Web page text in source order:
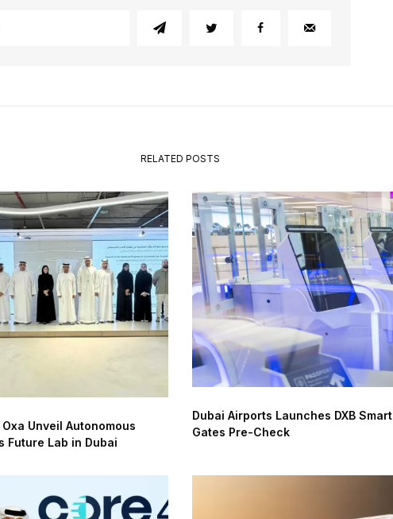
RELATED POSTS
Oxa Unveil Autonomous
Future Lab in Dubai
Dubai Airports Launches DXB Smart
Gates Pre-Check